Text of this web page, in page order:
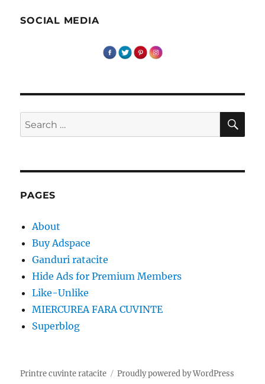
SOCIAL MEDIA
Search
for:
PAGES
About
Buy Adspace
Ganduri ratacite
Hide Ads for Premium Members
Like-Unlike
MIERCUREA FARA CUVINTE
Superblog
Printre cuvinte ratacite Proudly powered by WordPress